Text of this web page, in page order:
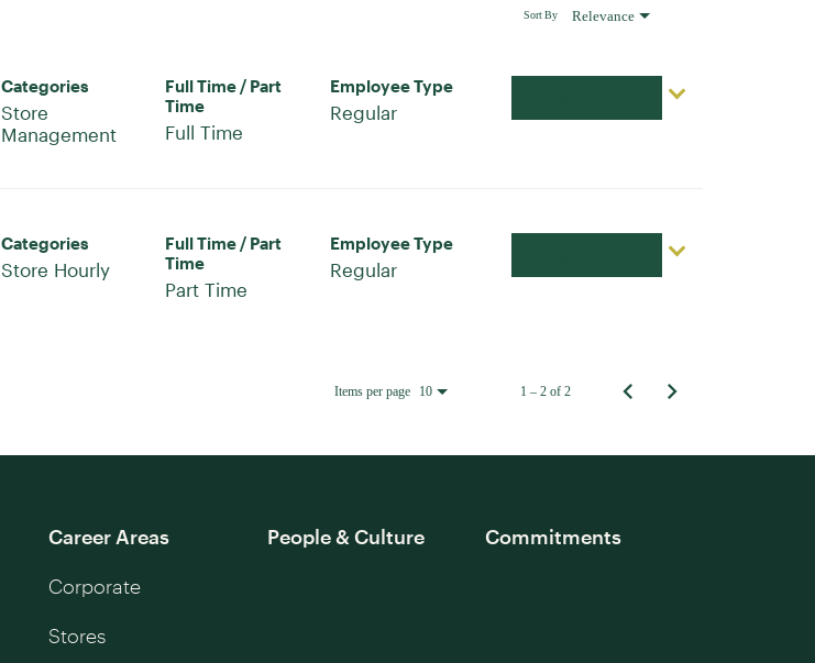
Relevance
Sort By
Categories
Store
Management
Full Time / Part
Time
Full Time
Employee Type
Regular
Categories
Store Hourly
Full Time / Part
Time
Part Time
Employee Type
Regular
Items per page 10 1 – 2 of 2
Career Areas
Corporate
Stores
People & Culture Commitments